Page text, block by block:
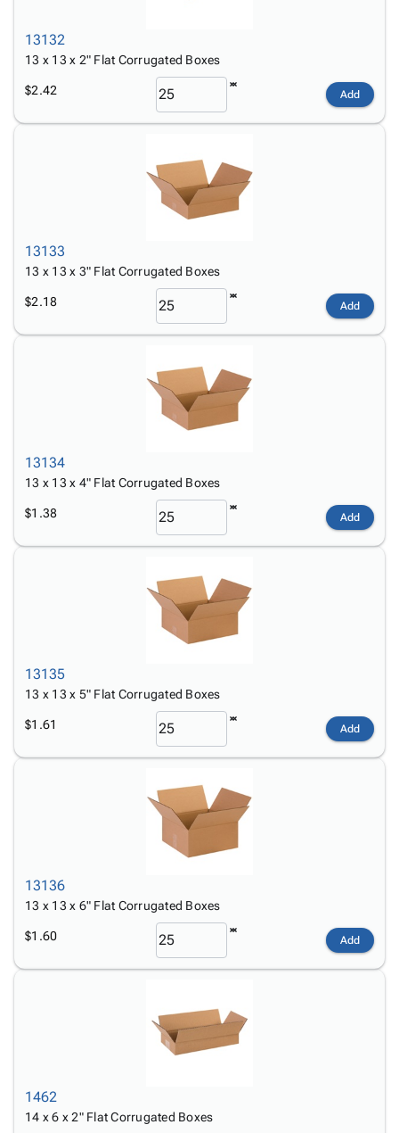
13132
13 x 13 x 2" Flat Corrugated Boxes
$2.42 Add
13133
13 x 13 x 3" Flat Corrugated Boxes
$2.18 Add
13134
13 x 13 x 4" Flat Corrugated Boxes
$1.38 Add
13135
13 x 13 x 5" Flat Corrugated Boxes
$1.61 Add
13136
13 x 13 x 6" Flat Corrugated Boxes
$1.60 Add
1462
14 x 6 x 2" Flat Corrugated Boxes